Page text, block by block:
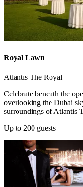
Royal Lawn
Atlantis The Royal
Celebrate beneath the
overlooking the Dubai
surroundings of Atlantis
Up to 200 guests